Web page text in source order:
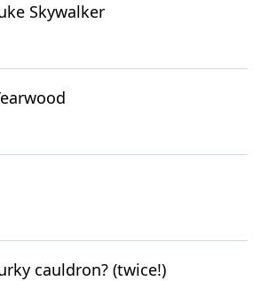
Skywalker
cauldron? (twice!)